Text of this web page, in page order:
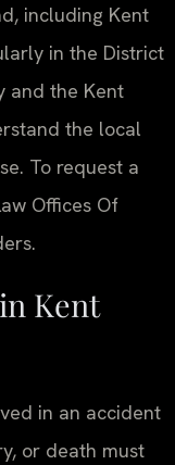
including Kent
in the District
and the Kent
the local
To request a
Offices Of
Kent
in an accident
or death must